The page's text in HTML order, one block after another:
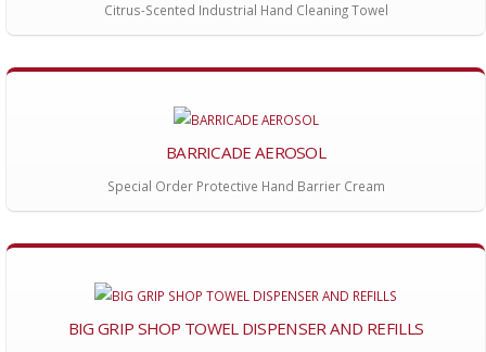
Citrus-Scented Industrial Hand Cleaning Towel
BARRICADE AEROSOL
Special Order Protective Hand Barrier Cream
BIG GRIP SHOP TOWEL DISPENSER AND REFILLS